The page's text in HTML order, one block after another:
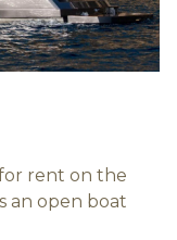
rent on the
an open boat